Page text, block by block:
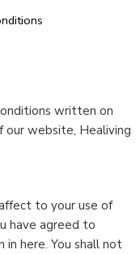
written on
our website, Healiving
to your use of
have agreed to
here. You shall not